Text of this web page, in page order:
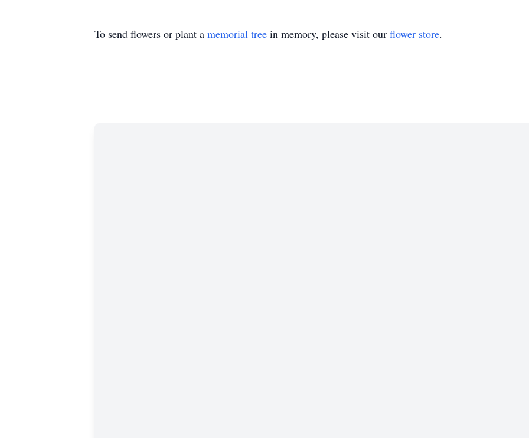
To send flowers or plant a memorial tree in memory, please visit our flower store.